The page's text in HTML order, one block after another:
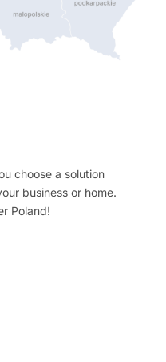
choose a solution
business or home.
Poland!